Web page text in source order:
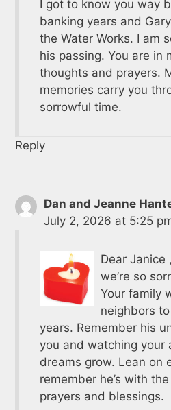
I got to know you way
banking years and
the Water Works. I am
his passing. You are in
thoughts and prayers.
memories carry you
sorrowful time.
Reply
Dan and Jeanne
July 2, 2026 at 5:25
Dear Janice
we’re so
Your family
neighbors
years. Remember his
you and watching your
dreams grow. Lean on
remember he’s with
prayers and blessings.